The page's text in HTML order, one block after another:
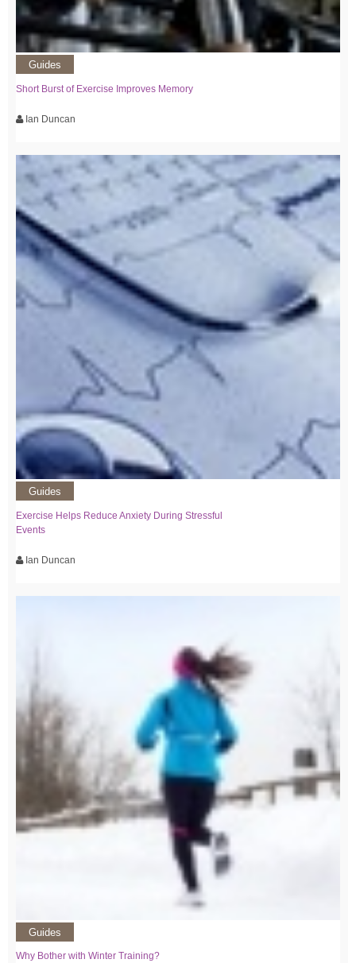
Guides
Short Burst of Exercise Improves Memory
Ian Duncan
Guides
Exercise Helps Reduce Anxiety During Stressful
Events
Ian Duncan
Guides
Why Bother with Winter Training?